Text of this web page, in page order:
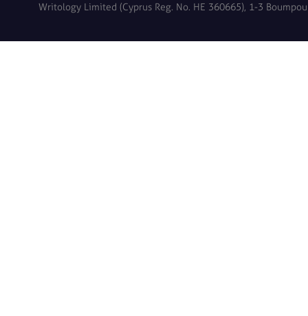
Writology Limited (Cyprus Reg. No. HE 360665), 1-3